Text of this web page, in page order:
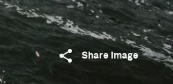
Share image